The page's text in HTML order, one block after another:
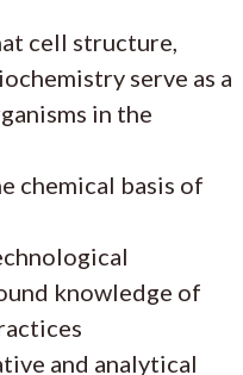
cell structure,
serve as a
in the
chemical basis of
knowledge of
and analytical